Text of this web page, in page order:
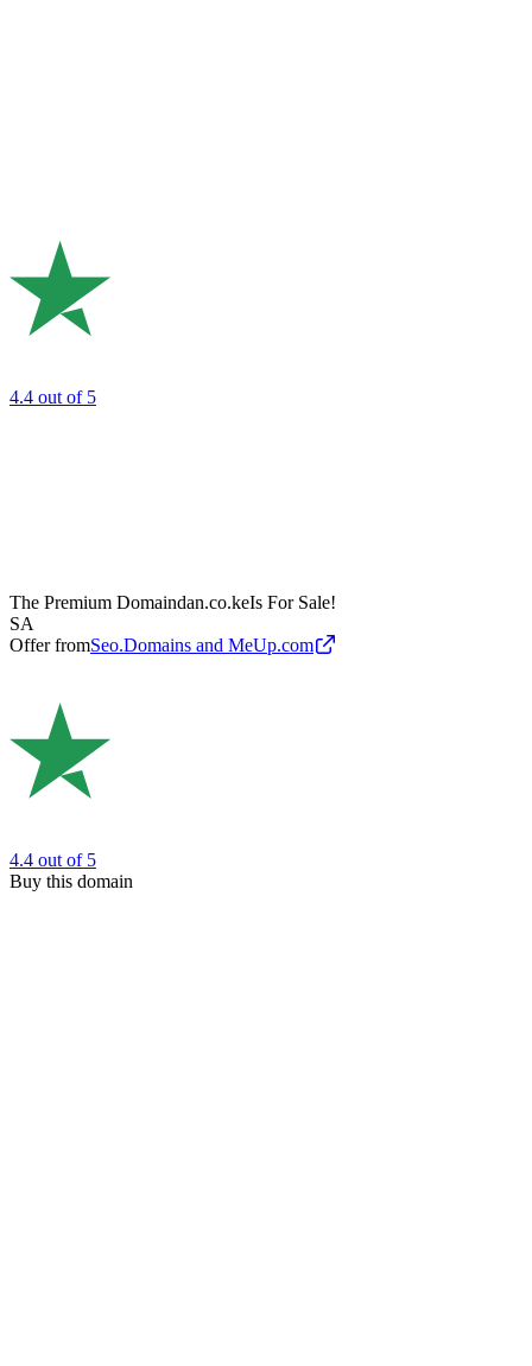
4.4 out of 5
The Premium Domaindan.co.keIs For Sale!
SA
Offer fromSeo.Domains and MeUp.com
4.4 out of 5
Buy this domain